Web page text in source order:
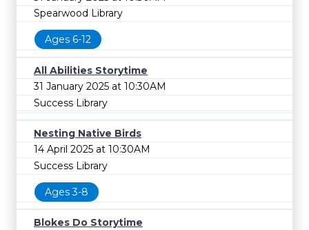
Spearwood Library
Ages 6-12
All Abilities Storytime
31 January 2025 at 10:30AM
Success Library
Nesting Native Birds
14 April 2025 at 10:30AM
Success Library
Ages 3-8
Blokes Do Storytime